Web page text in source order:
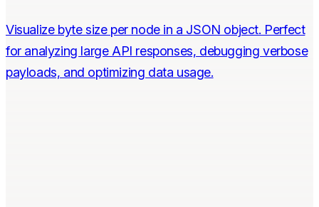
Visualize byte size per node in a JSON object. Perfect
for analyzing large API responses, debugging verbose
payloads, and optimizing data usage.